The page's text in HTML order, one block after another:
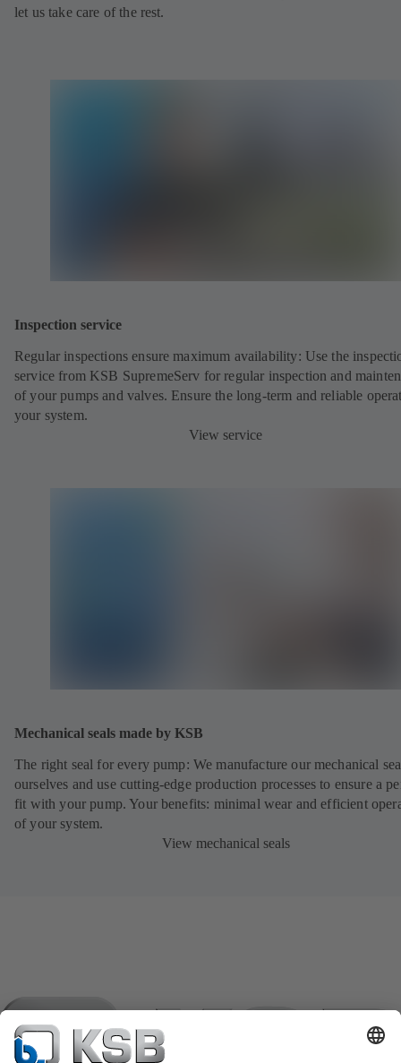
let us take care of the rest.
Inspection service
Regular inspections ensure maximum availability: Use the
service from KSB SupremeServ for regular inspection and
of your pumps and valves. Ensure the long-term and reliable
your system.
View service
Mechanical seals made by KSB
The right seal for every pump: We manufacture our mechanical
ourselves and use cutting-edge production processes to ensure a
fit with your pump. Your benefits: minimal wear and efficient
of your system.
View mechanical seals